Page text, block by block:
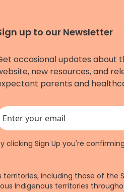
up to our Newsletter
occasional updates about
new resources, and
parents and
field is for validation purposes and
clicking Sign Up you're
including those of the
Indigenous territories